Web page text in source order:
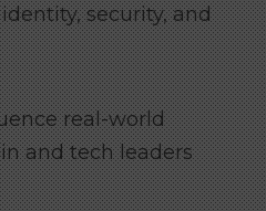
security, and
real-world
and tech leaders